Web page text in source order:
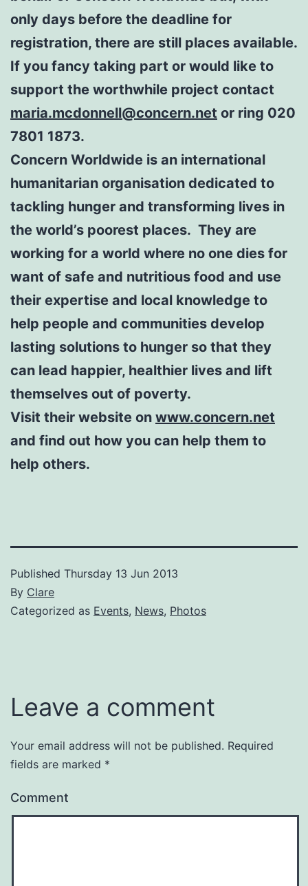
only days before the deadline for
registration, there are still places available.
If you fancy taking part or would like to
support the worthwhile project contact
maria.mcdonnell@concern.net or ring 020
7801 1873.
Concern Worldwide is an international
humanitarian organisation dedicated to
tackling hunger and transforming lives in
the world’s poorest places. They are
working for a world where no one dies for
want of safe and nutritious food and use
their expertise and local knowledge to
help people and communities develop
lasting solutions to hunger so that they
can lead happier, healthier lives and lift
themselves out of poverty.
Visit their website on www.concern.net
and find out how you can help them to
help others.
Published Thursday 13 Jun 2013
By Clare
Categorized as Events, News, Photos
Leave a comment
Your email address will not be published. Required
fields are marked *
Comment